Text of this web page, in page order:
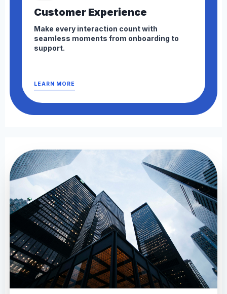
Customer Experience
Make every interaction count with
seamless moments from onboarding to
support.
LEARN MORE